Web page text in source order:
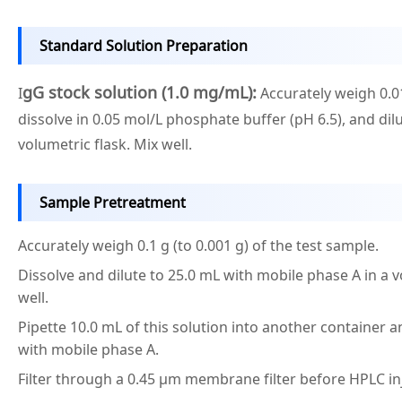
Standard Solution Preparation
IgG stock solution (1.0 mg/mL):Accurately weigh
dissolve in 0.05 mol/L phosphate buffer (pH 6.5), and
volumetric flask. Mix well.
Sample Pretreatment
Accurately weigh 0.1 g (to 0.001 g) of the test sample.
Dissolve and dilute to 25.0 mL with mobile phase A in a
well.
Pipette 10.0 mL of this solution into another container
with mobile phase A.
Filter through a 0.45 μm membrane filter before HPLC